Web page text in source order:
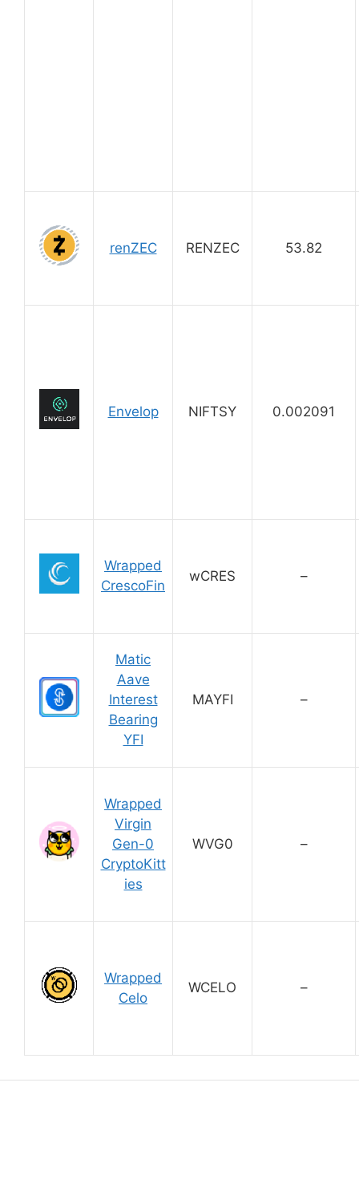
renZEC RENZEC 53.82
Envelop NIFTSY 0.002091
Wrapped
CrescoFin
wCRES –
Matic
Aave
Interest
Bearing
YFI
MAYFI –
Wrapped
Virgin
Gen-0
CryptoKitt
ies
WVG0 –
Wrapped
Celo
WCELO –